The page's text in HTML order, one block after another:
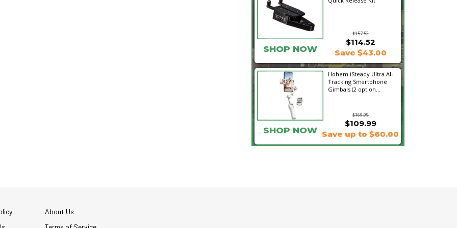
$157.52
SHOP NOW
$114.52
Save $43.00
Hohem iSteady Ultra AI-
Tracking Smartphone
Gimbals (2 option...
$169.99
$109.99
SHOP NOW Save up to $60.00
About Us